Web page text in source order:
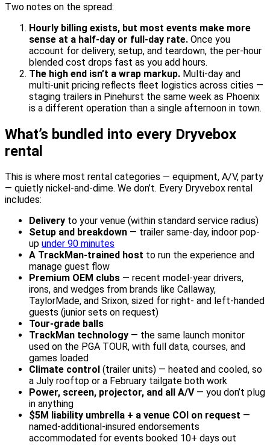
Two notes on the spread:
Hourly billing exists, but most events make more
sense at a half-day or full-day rate. Once you
account for delivery, setup, and teardown, the per-hour
blended cost drops fast as you add hours.
The high end isn’t a wrap markup. Multi-day and
multi-unit pricing reflects fleet logistics across cities —
staging trailers in Pinehurst the same week as Phoenix
is a different operation than a single afternoon in town.
What’s bundled into every Dryvebox
rental
This is where most rental categories — equipment, A/V, party
— quietly nickel-and-dime. We don’t. Every Dryvebox rental
includes:
Delivery to your venue (within standard service radius)
Setup and breakdown — trailer same-day, indoor pop-
up under 90 minutes
A TrackMan-trained host to run the experience and
manage guest flow
Premium OEM clubs — recent model-year drivers,
irons, and wedges from brands like Callaway,
TaylorMade, and Srixon, sized for right- and left-handed
guests (junior sets on request)
Tour-grade balls
TrackMan technology — the same launch monitor
used on the PGA TOUR, with full data, courses, and
games loaded
Climate control (trailer units) — heated and cooled, so
a July rooftop or a February tailgate both work
Power, screen, projector, and all A/V— you don’t plug
in anything
$5M liability umbrella + a venue COI on request —
named-additional-insured endorsements
accommodated for events booked 10+ days out